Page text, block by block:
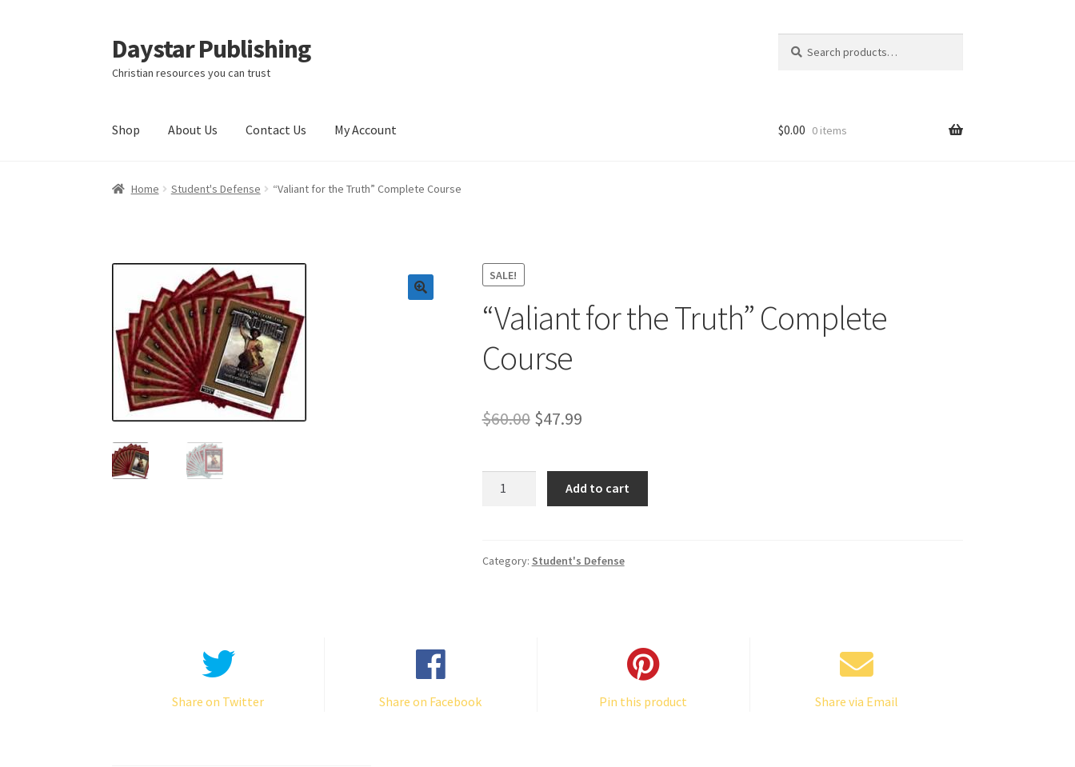
Skip
to
navigation
Skip
to
content
Daystar Publishing
Christian resources you can trust
for:
Shop About Us Contact Us My Account
Home About Us CartCheckoutContact Us My Account News
$0.00 0 items
Home Student's Defense “Valiant for the Truth” Complete Course
SALE!
“Valiant for the Truth” Complete
Course
$60.00 Original
was:
$60.00.
$47.99Current
is:
$47.99.
Complete
Add to cart
Category: Student's Defense
Share on Twitter Share on Facebook Pin this product Share via Email